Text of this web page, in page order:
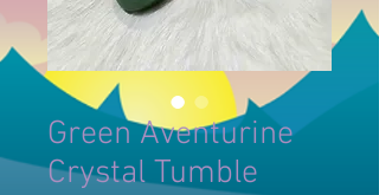
Green Aventurine
Crystal Tumble